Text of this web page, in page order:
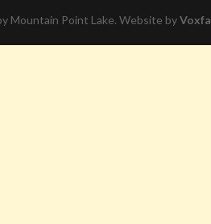
Mountain Point Lake. Website byVoxfa